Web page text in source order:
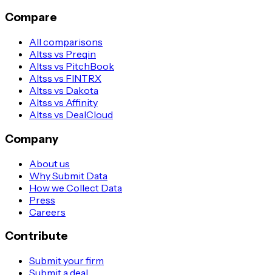
Compare
All comparisons
Altss vs Preqin
Altss vs PitchBook
Altss vs FINTRX
Altss vs Dakota
Altss vs Affinity
Altss vs DealCloud
Company
About us
Why Submit Data
How we Collect Data
Press
Careers
Contribute
Submit your firm
Submit a deal